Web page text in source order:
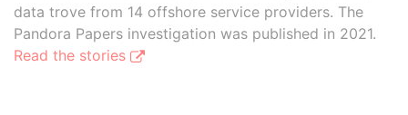
data trove from 14 offshore service providers. The
Pandora Papers investigation was published in 2021.
Read the stories